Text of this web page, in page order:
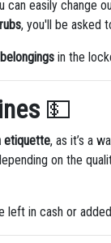
can easily change
, you'll be asked
belongings in the
💵
etiquette, as it’s a
on the
left in cash or